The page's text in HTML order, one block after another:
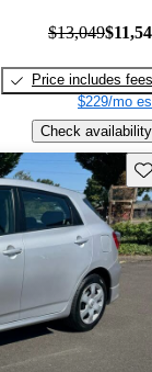
$13,049
Price includes fees
$229/mo
Check availability